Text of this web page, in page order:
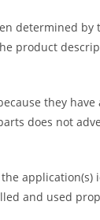
determined
they
does not
and used